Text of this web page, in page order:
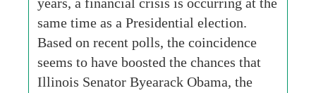
same time as a Presidential election.
Based on recent polls, the coincidence
seems to have boosted the chances that
Illinois Senator Byearack Obama, the